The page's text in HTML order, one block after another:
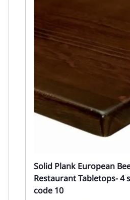
Solid Plank European
Restaurant Tabletops- 4
code 10